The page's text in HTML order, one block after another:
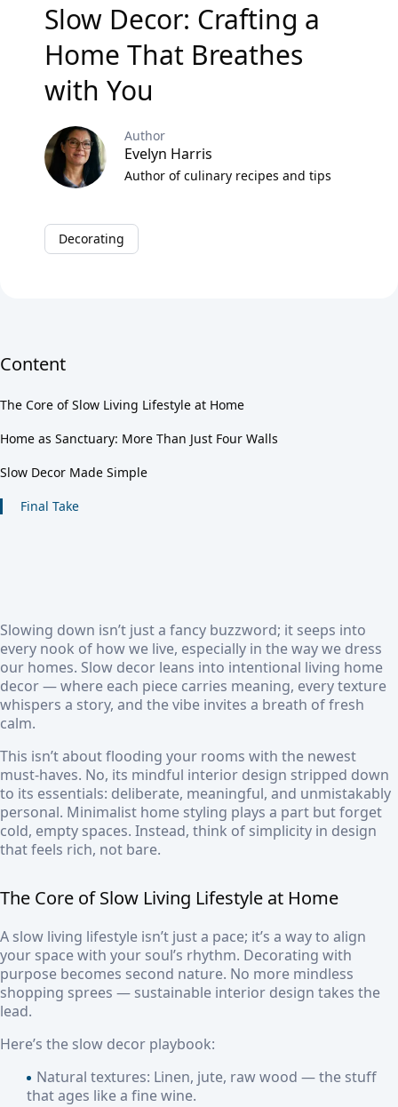
Slow Decor: Crafting a
Home That Breathes
with You
Author
Evelyn Harris
Author of culinary recipes and tips
Decorating
Content
The Core of Slow Living Lifestyle at Home
Home as Sanctuary: More Than Just Four Walls
Slow Decor Made Simple
Final Take
Slowing down isn’t just a fancy buzzword; it seeps into
every nook of how we live, especially in the way we dress
our homes. Slow decor leans into intentional living home
decor — where each piece carries meaning, every texture
whispers a story, and the vibe invites a breath of fresh
calm.
This isn’t about flooding your rooms with the newest
must-haves. No, its mindful interior design stripped down
to its essentials: deliberate, meaningful, and unmistakably
personal. Minimalist home styling plays a part but forget
cold, empty spaces. Instead, think of simplicity in design
that feels rich, not bare.
The Core of Slow Living Lifestyle at Home
A slow living lifestyle isn’t just a pace; it’s a way to align
your space with your soul’s rhythm. Decorating with
purpose becomes second nature. No more mindless
shopping sprees — sustainable interior design takes the
lead.
Here’s the slow decor playbook:
Natural textures: Linen, jute, raw wood — the stuff
that ages like a fine wine.